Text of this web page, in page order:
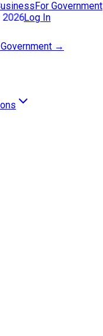
For Government
2026Log In
→